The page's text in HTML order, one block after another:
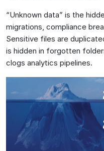
“Unknown data” is the
migrations, compliance
Sensitive files are
is hidden in forgotten
clogs analytics pipelines.